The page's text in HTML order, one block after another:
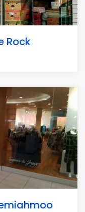
Rock